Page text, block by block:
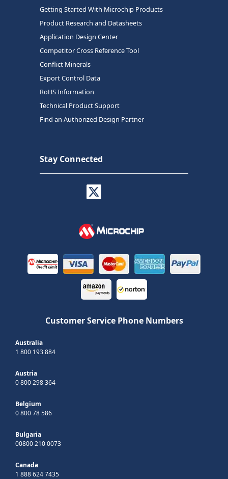
Getting Started With Microchip Products
Product Research and Datasheets
Application Design Center
Competitor Cross Reference Tool
Conflict Minerals
Export Control Data
RoHS Information
Technical Product Support
Find an Authorized Design Partner
Stay Connected
Customer Service Phone Numbers
Australia
1 800 193 884
Austria
0 800 298 364
Belgium
0 800 78 586
Bulgaria
00800 210 0073
Canada
1 888 624 7435